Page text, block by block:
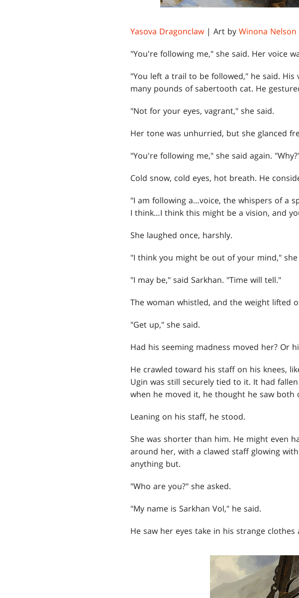
Yasova Dragonclaw| Art by Winona Nelson
"You're following me," she said. Her voice
"You left a trail to be followed," he said.
many pounds of sabertooth cat. He
"Not for your eyes, vagrant," she said.
Her tone was unhurried, but she glanced
"You're following me," she said again.
Cold snow, cold eyes, hot breath. He
"I am following a…voice, the whispers of a
I think…I think this might be a vision, and
She laughed once, harshly.
"I think you might be out of your mind," she
"I may be," said Sarkhan. "Time will tell."
The woman whistled, and the weight lifted
"Get up," she said.
Had his seeming madness moved her? Or
He crawled toward his staff on his knees,
Ugin was still securely tied to it. It had
when he moved it, he thought he saw both
Leaning on his staff, he stood.
She was shorter than him. He might even
around her, with a clawed staff glowing
anything but.
"Who are you?" she asked.
"My name is Sarkhan Vol," he said.
He saw her eyes take in his strange